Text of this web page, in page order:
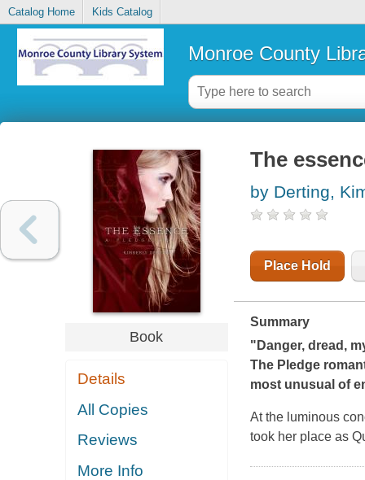
Catalog Home Kids Catalog
Monroe County
Book
Details
All Copies
Reviews
More Info
The
by Derting,
Place Hold
Summary
"Danger, dread,
The Pledge
most unusual of
At the luminous
took her place as